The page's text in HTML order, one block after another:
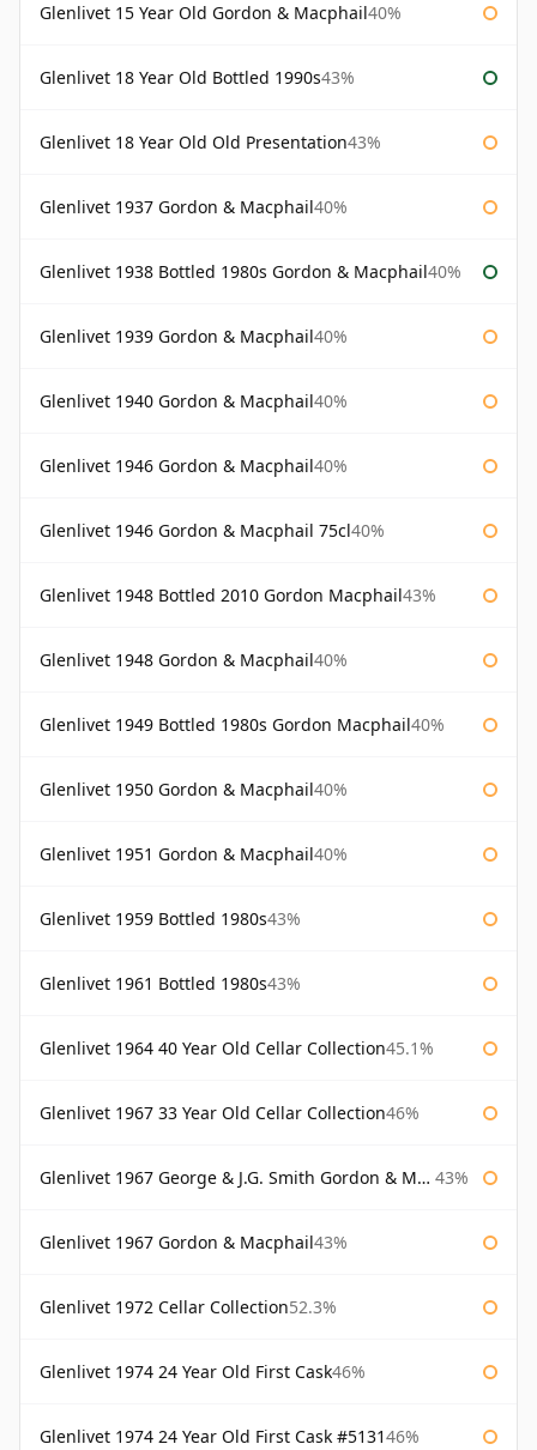
Glenlivet 15 Year Old Gordon & Macphail40%
Glenlivet 18 Year Old Bottled 1990s43%
Glenlivet 18 Year Old Old Presentation43%
Glenlivet 1937 Gordon & Macphail40%
Glenlivet 1938 Bottled 1980s Gordon & Macphail40%
Glenlivet 1939 Gordon & Macphail40%
Glenlivet 1940 Gordon & Macphail40%
Glenlivet 1946 Gordon & Macphail40%
Glenlivet 1946 Gordon & Macphail 75cl40%
Glenlivet 1948 Bottled 2010 Gordon Macphail43%
Glenlivet 1948 Gordon & Macphail40%
Glenlivet 1949 Bottled 1980s Gordon Macphail40%
Glenlivet 1950 Gordon & Macphail40%
Glenlivet 1951 Gordon & Macphail40%
Glenlivet 1959 Bottled 1980s43%
Glenlivet 1961 Bottled 1980s43%
Glenlivet 1964 40 Year Old Cellar Collection45.1%
Glenlivet 1967 33 Year Old Cellar Collection46%
Glenlivet 1967 George & J.G. Smith Gordon & Macphail 43%
Glenlivet 1967 Gordon & Macphail43%
Glenlivet 1972 Cellar Collection52.3%
Glenlivet 1974 24 Year Old First Cask46%
Glenlivet 1974 24 Year Old First Cask #513146%